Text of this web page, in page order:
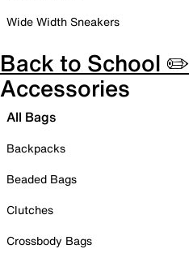
Wide Width Sneakers
Back to School ✏️
Accessories
All Bags
Backpacks
Beaded Bags
Clutches
Crossbody Bags